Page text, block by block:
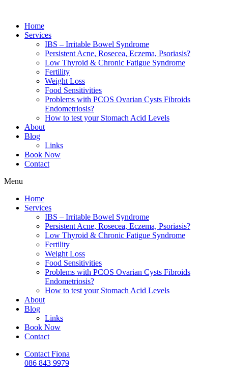
Home
Services
IBS – Irritable Bowel Syndrome
Persistent Acne, Rosecea, Eczema, Psoriasis?
Low Thyroid & Chronic Fatigue Syndrome
Fertility
Weight Loss
Food Sensitivities
Problems with PCOS Ovarian Cysts Fibroids
Endometriosis?
How to test your Stomach Acid Levels
About
Blog
Links
Book Now
Contact
Menu
Home
Services
IBS – Irritable Bowel Syndrome
Persistent Acne, Rosecea, Eczema, Psoriasis?
Low Thyroid & Chronic Fatigue Syndrome
Fertility
Weight Loss
Food Sensitivities
Problems with PCOS Ovarian Cysts Fibroids
Endometriosis?
How to test your Stomach Acid Levels
About
Blog
Links
Book Now
Contact
Contact Fiona
086 843 9979